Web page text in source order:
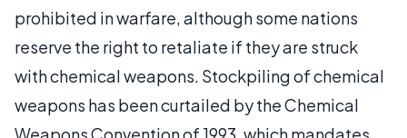
prohibited in warfare, although some nations
reserve the right to retaliate if they are struck
with chemical weapons. Stockpiling of chemical
weapons has been curtailed by the Chemical